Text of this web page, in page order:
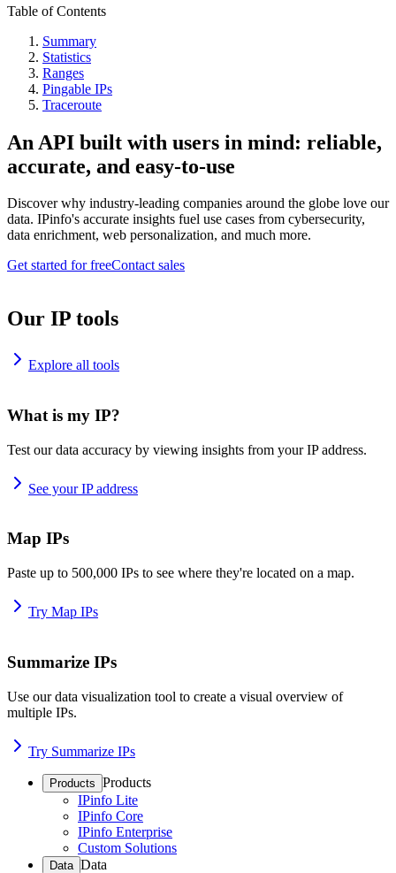
Table of Contents
Summary
Statistics
Ranges
Pingable IPs
Traceroute
An API built with users in mind: reliable,
accurate, and easy-to-use
Discover why industry-leading companies around the globe love our
data. IPinfo's accurate insights fuel use cases from cybersecurity,
data enrichment, web personalization, and much more.
Get started for freeContact sales
Our IP tools
Explore all tools
What is my IP?
Test our data accuracy by viewing insights from your IP address.
See your IP address
Map IPs
Paste up to 500,000 IPs to see where they're located on a map.
Try Map IPs
Summarize IPs
Use our data visualization tool to create a visual overview of
multiple IPs.
Try Summarize IPs
Products Products
IPinfo Lite
IPinfo Core
IPinfo Enterprise
Custom Solutions
Data Data